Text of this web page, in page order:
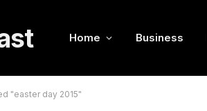
Home Business
"easter day 2015"